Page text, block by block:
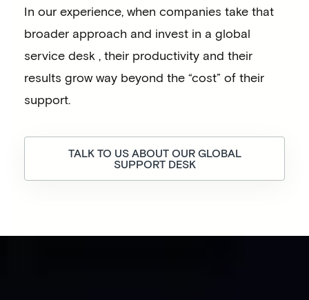
In our experience, when companies take that
broader approach and invest in a global
service desk , their productivity and their
results grow way beyond the “cost” of their
support.
TALK TO US ABOUT OUR GLOBAL
SUPPORT DESK